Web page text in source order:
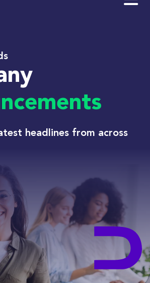
headlines from across